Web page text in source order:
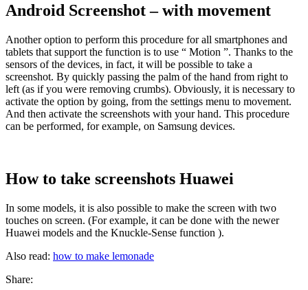
Android Screenshot – with movement
Another option to perform this procedure for all smartphones and
tablets that support the function is to use “ Motion ”. Thanks to the
sensors of the devices, in fact, it will be possible to take a
screenshot. By quickly passing the palm of the hand from right to
left (as if you were removing crumbs). Obviously, it is necessary to
activate the option by going, from the settings menu to movement.
And then activate the screenshots with your hand. This procedure
can be performed, for example, on Samsung devices.
How to take screenshots Huawei
In some models, it is also possible to make the screen with two
touches on screen. (For example, it can be done with the newer
Huawei models and the Knuckle-Sense function ).
Also read: how to make lemonade
Share: